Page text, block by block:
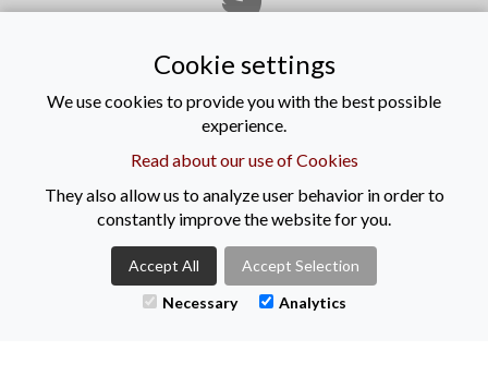
@KeenanRec
View on Facebook
View on LinkedIn
Cookie settings
We use cookies to provide you with the best possible
experience.
Read about our use of Cookies
They also allow us to analyze user behavior in order to
constantly improve the website for you.
Accept All
Accept Selection
Necessary
Analytics